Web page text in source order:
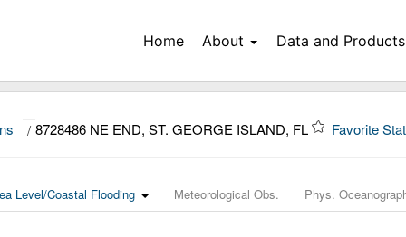
Home About Data and Products
/ 8728486 NE END, ST. GEORGE ISLAND, FL Favorite
Level/Coastal Flooding Meteorological Obs. Phys.